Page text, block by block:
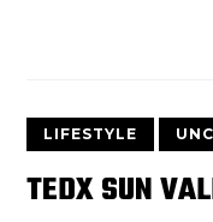
LIFESTYLE
TEDX SUN